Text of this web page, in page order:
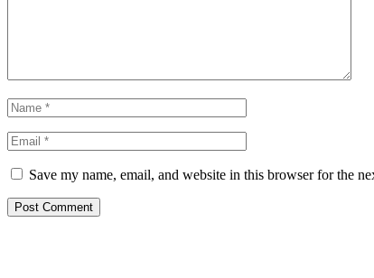
Save my name, email, and website in this browser for the